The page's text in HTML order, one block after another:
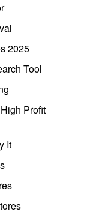
2025
Tool
Profit
It